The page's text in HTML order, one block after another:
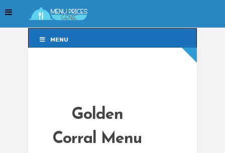
MENU
Golden
Corral Menu